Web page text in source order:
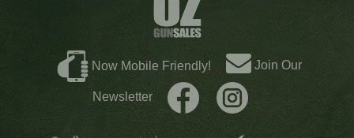
Now Mobile Friendly! Join Our
Newsletter